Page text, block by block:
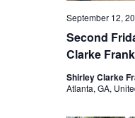
Second
Clarke
September 12,
Shirley Clarke
Atlanta, GA,